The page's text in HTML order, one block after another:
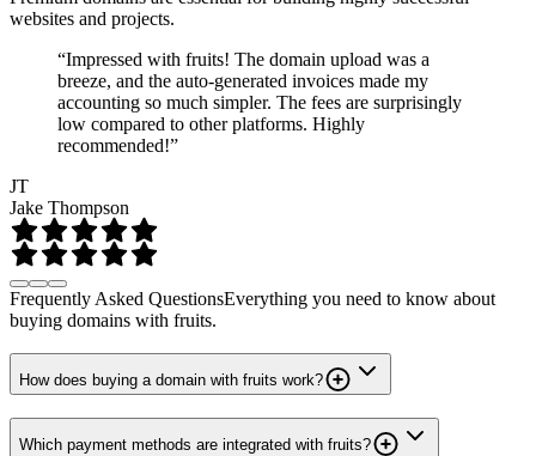
websites and projects.
“Impressed with fruits! The domain upload was a
breeze, and the auto-generated invoices made my
accounting so much simpler. The fees are surprisingly
low compared to other platforms. Highly
recommended!”
JT
Jake Thompson
Frequently Asked QuestionsEverything you need to know about
buying domains with fruits.
How does buying a domain with fruits work?
Which payment methods are integrated with fruits?